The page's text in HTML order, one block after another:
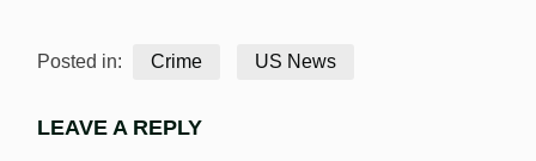
Posted in: Crime US News
LEAVE A REPLY